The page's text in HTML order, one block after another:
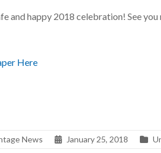
and happy 2018 celebration! See you
Here
News January 25, 2018